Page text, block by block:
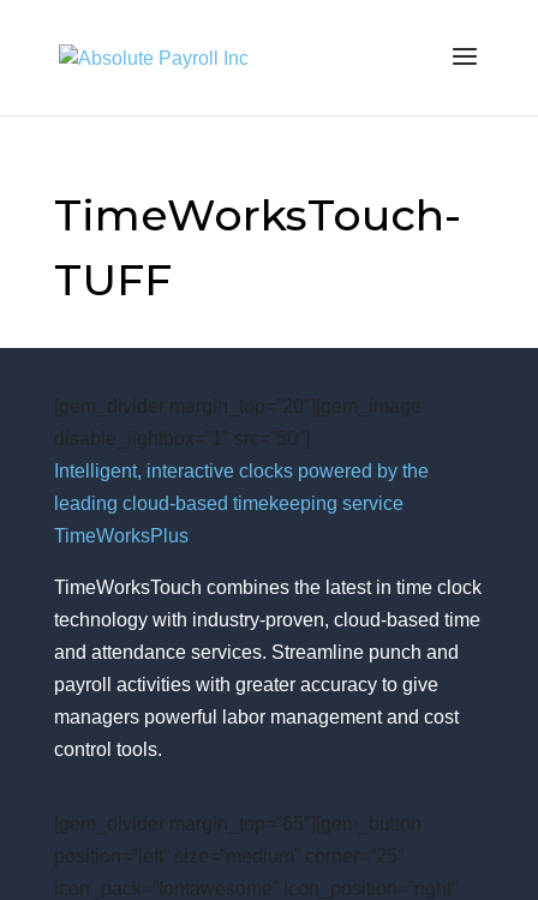
TimeWorksTouch-
TUFF
[gem_divider margin_top=”20″][gem_image
disable_lightbox=”1″ src=”50″]
Intelligent, interactive clocks powered by the
leading cloud-based timekeeping service
TimeWorksPlus
TimeWorksTouch combines the latest in time clock
technology with industry-proven, cloud-based time
and attendance services. Streamline punch and
payroll activities with greater accuracy to give
managers powerful labor management and cost
control tools.
[gem_divider margin_top=”65″][gem_button
position=”left” size=”medium” corner=”25″
icon_pack=”fontawesome” icon_position=”right”